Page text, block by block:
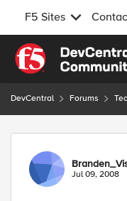
F5 Sites
Skip to content
DevCentral Forums
Forum
Jul 09, 2008